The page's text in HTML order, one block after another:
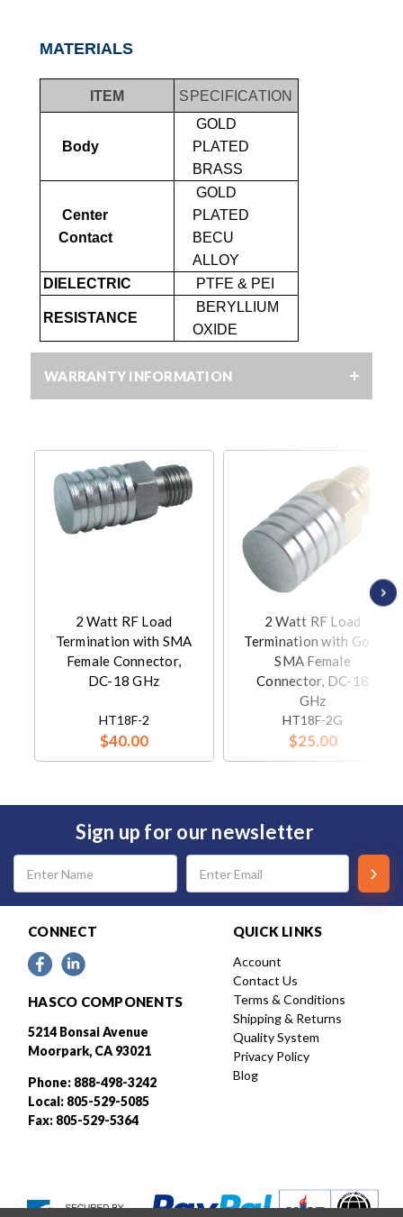
MATERIALS
ITEM SPECIFICATION
Body
GOLD
PLATED
BRASS
Center
Contact
GOLD
PLATED
BECU
ALLOY
DIELECTRIC
PTFE & PEI
RESISTANCE
BERYLLIUM
OXIDE
WARRANTY INFORMATION
2 Watt RF Load
Termination with SMA
Female Connector,
DC-18 GHz
HT18F-2
$40.00
2 Watt RF Load
Termination with Gold
SMA Female
Connector, DC-18
GHz
HT18F-2G
$25.00
Sign up for our newsletter
Email
Address
CONNECT
HASCO COMPONENTS
5214 Bonsai Avenue
Moorpark, CA 93021
Phone: 888-498-3242
Local: 805-529-5085
Fax: 805-529-5364
QUICK LINKS
Account
Contact Us
Terms & Conditions
Shipping & Returns
Quality System
Privacy Policy
Blog